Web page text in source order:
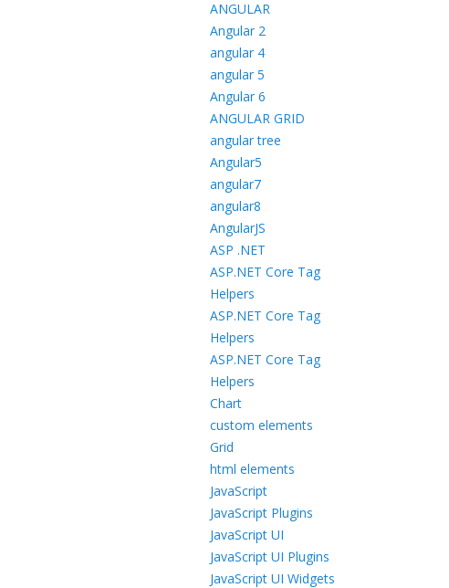
ANGULAR
Angular 2
angular 4
angular 5
Angular 6
ANGULAR GRID
angular tree
Angular5
angular7
angular8
AngularJS
ASP .NET
ASP.NET Core Tag
Helpers
ASP.NET Core Tag
Helpers
ASP.NET Core Tag
Helpers
Chart
custom elements
Grid
html elements
JavaScript
JavaScript Plugins
JavaScript UI
JavaScript UI Plugins
JavaScript UI Widgets